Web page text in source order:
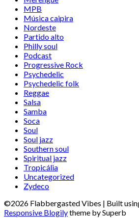
MPB
Música caipira
Nordeste
Partido alto
Philly soul
Podcast
Progressive Rock
Psychedelic
Psychedelic folk
Reggae
Salsa
Samba
Soca
Soul
Soul jazz
Southern soul
Spiritual jazz
Tropicália
Uncategorized
Zydeco
©2026 Flabbergasted Vibes | Built
Responsive Blogilytheme by Superb